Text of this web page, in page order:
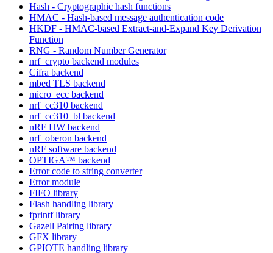
Hash - Cryptographic hash functions
HMAC - Hash-based message authentication code
HKDF - HMAC-based Extract-and-Expand Key Derivation
Function
RNG - Random Number Generator
nrf_crypto backend modules
Cifra backend
mbed TLS backend
micro_ecc backend
nrf_cc310 backend
nrf_cc310_bl backend
nRF HW backend
nrf_oberon backend
nRF software backend
OPTIGA™ backend
Error code to string converter
Error module
FIFO library
Flash handling library
fprintf library
Gazell Pairing library
GFX library
GPIOTE handling library